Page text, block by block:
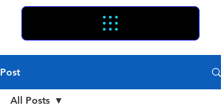
Post
All Posts